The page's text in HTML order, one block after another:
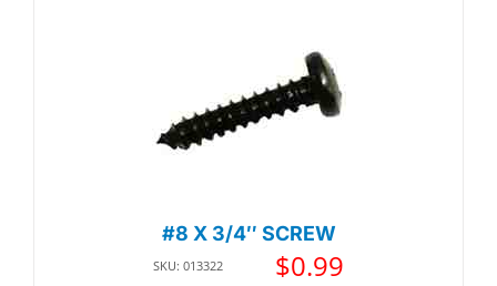
#8 X 3/4″ SCREW
SKU: 013322 $0.99